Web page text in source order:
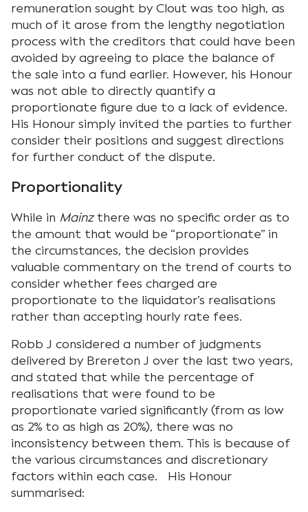
remuneration sought by Clout was too high, as
much of it arose from the lengthy negotiation
process with the creditors that could have been
avoided by agreeing to place the balance of
the sale into a fund earlier. However, his Honour
was not able to directly quantify a
proportionate figure due to a lack of evidence.
His Honour simply invited the parties to further
consider their positions and suggest directions
for further conduct of the dispute.
Proportionality
While in Mainzthere was no specific order as to
the amount that would be “proportionate” in
the circumstances, the decision provides
valuable commentary on the trend of courts to
consider whether fees charged are
proportionate to the liquidator’s realisations
rather than accepting hourly rate fees.
Robb J considered a number of judgments
delivered by Brereton J over the last two years,
and stated that while the percentage of
realisations that were found to be
proportionate varied significantly (from as low
as 2% to as high as 20%), there was no
inconsistency between them. This is because of
the various circumstances and discretionary
factors within each case. His Honour
summarised: